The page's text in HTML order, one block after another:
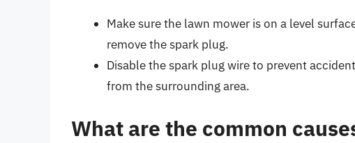
Make sure the lawn mower is on a level
remove the spark plug.
Disable the spark plug wire to prevent
from the surrounding area.
What are the common